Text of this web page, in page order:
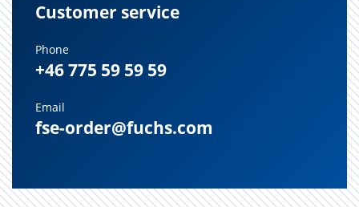
Customer service
Phone
+46 775 59 59 59
Email
fse-order@fuchs.com